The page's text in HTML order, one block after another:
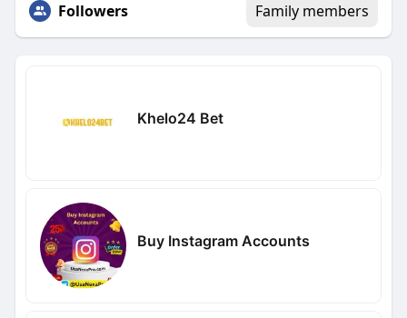
Followers Family members
Khelo24 Bet
Buy Instagram Accounts